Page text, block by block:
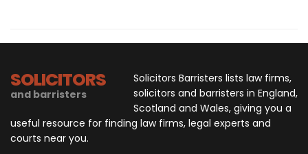
SOLICITORS
and barristers
Solicitors Barristers lists law firms,
solicitors and barristers in England,
Scotland and Wales, giving you a
useful resource for finding law firms, legal experts and
courts near you.